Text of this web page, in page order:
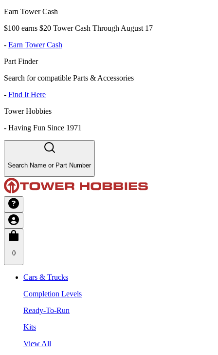
Earn Tower Cash
$100 earns $20 Tower Cash Through August 17
- Earn Tower Cash
Part Finder
Search for compatible Parts & Accessories
- Find It Here
Tower Hobbies
- Having Fun Since 1971
Search Name or Part Number
0
Cars & Trucks
Completion Levels
Ready-To-Run
Kits
View All